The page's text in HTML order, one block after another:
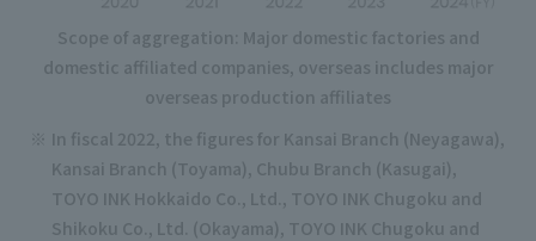
Scope of aggregation: Major domestic factories and
domestic affiliated companies, overseas includes major
overseas production affiliates
In fiscal 2022, the figures for Kansai Branch (Neyagawa),
Kansai Branch (Toyama), Chubu Branch (Kasugai),
TOYO INK Hokkaido Co., Ltd., TOYO INK Chugoku and
Shikoku Co., Ltd. (Okayama), TOYO INK Chugoku and